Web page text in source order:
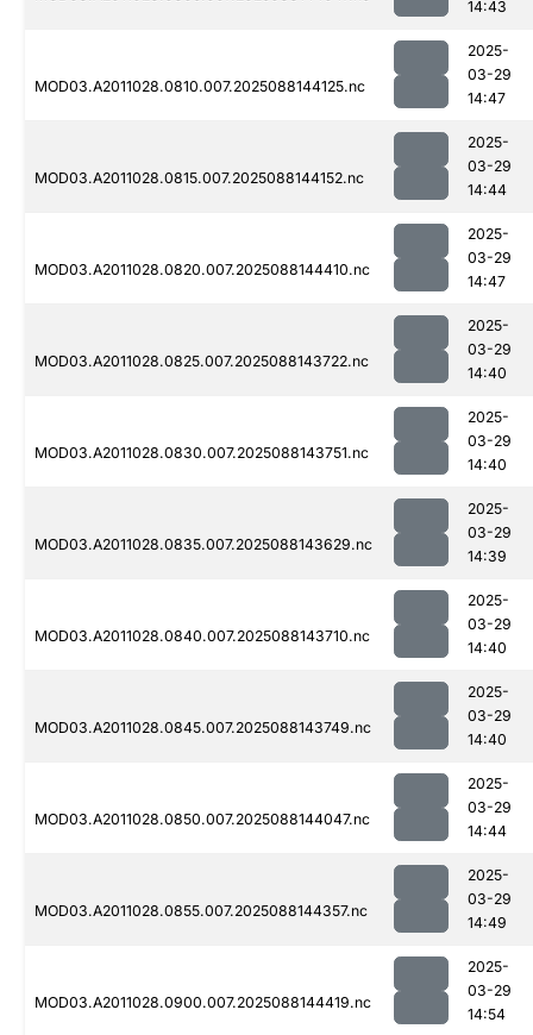
14:43
MOD03.A2011028.0810.007.2025088144125.nc
2025-
03-29
14:47
MOD03.A2011028.0815.007.2025088144152.nc
2025-
03-29
14:44
MOD03.A2011028.0820.007.2025088144410.nc
2025-
03-29
14:47
MOD03.A2011028.0825.007.2025088143722.nc
2025-
03-29
14:40
MOD03.A2011028.0830.007.2025088143751.nc
2025-
03-29
14:40
MOD03.A2011028.0835.007.2025088143629.nc
2025-
03-29
14:39
MOD03.A2011028.0840.007.2025088143710.nc
2025-
03-29
14:40
MOD03.A2011028.0845.007.2025088143749.nc
2025-
03-29
14:40
MOD03.A2011028.0850.007.2025088144047.nc
2025-
03-29
14:44
MOD03.A2011028.0855.007.2025088144357.nc
2025-
03-29
14:49
MOD03.A2011028.0900.007.2025088144419.nc
2025-
03-29
14:54